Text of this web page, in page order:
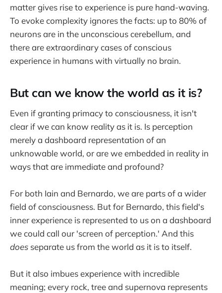
matter gives rise to experience is pure hand-waving.
To evoke complexity ignores the facts: up to 80% of
neurons are in the unconscious cerebellum, and
there are extraordinary cases of conscious
experience in humans with virtually no brain.
But can we know the world as it is?
Even if granting primacy to consciousness, it isn't
clear if we can know reality as it is. Is perception
merely a dashboard representation of an
unknowable world, or are we embedded in reality in
ways that are immediate and profound?
For both Iain and Bernardo, we are parts of a wider
field of consciousness. But for Bernardo, this field's
inner experience is represented to us on a dashboard
we could call our 'screen of perception.' And this
does separate us from the world as it is to itself.
But it also imbues experience with incredible
meaning; every rock, tree and supernova represents